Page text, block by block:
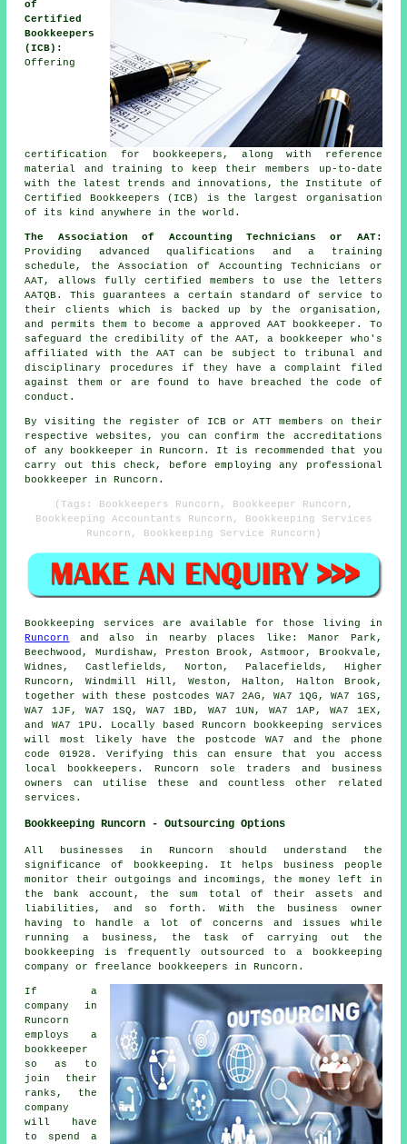
of
Certified
Bookkeepers
(ICB):
Offering
certification for bookkeepers, along with reference
material and training to keep their members up-to-date
with the latest trends and innovations, the Institute of
Certified Bookkeepers (ICB) is the largest organisation
of its kind anywhere in the world.
The Association of Accounting Technicians or AAT:
Providing advanced qualifications and a training
schedule, the Association of Accounting Technicians or
AAT, allows fully certified members to use the letters
AATQB. This guarantees a certain standard of service to
their clients which is backed up by the organisation,
and permits them to become a approved AAT bookkeeper. To
safeguard the credibility of the AAT, a bookkeeper who's
affiliated with the AAT can be subject to tribunal and
disciplinary procedures if they have a complaint filed
against them or are found to have breached the code of
conduct.
By visiting the register of ICB or ATT members on their
respective websites, you can confirm the accreditations
of any bookkeeper in Runcorn. It is recommended that you
carry out this check, before employing any professional
bookkeeper in Runcorn.
(Tags: Bookkeepers Runcorn, Bookkeeper Runcorn,
Bookkeeping Accountants Runcorn, Bookkeeping Services
Runcorn, Bookkeeping Service Runcorn)
Bookkeeping services are available for those living in
Runcorn
and also in nearby places like: Manor Park,
Beechwood, Murdishaw, Preston Brook, Astmoor, Brookvale,
Widnes, Castlefields, Norton, Palacefields, Higher
Runcorn, Windmill Hill, Weston, Halton, Halton Brook,
together with these postcodes WA7 2AG, WA7 1QG, WA7 1GS,
WA7 1JF, WA7 1SQ, WA7 1BD, WA7 1UN, WA7 1AP, WA7 1EX,
and WA7 1PU. Locally based Runcorn
bookkeeping services
will most likely have the postcode WA7 and the phone
code 01928. Verifying this can ensure that you access
local
bookkeepers . Runcorn sole traders and business
owners can utilise these and countless other related
services.
Bookkeeping Runcorn - Outsourcing Options
All businesses in Runcorn should understand the
significance of bookkeeping. It helps business people
monitor their outgoings and incomings, the money left in
the bank account, the sum total of their assets and
liabilities, and so forth. With the business owner
having to handle a lot of concerns and issues while
running a business, the task of carrying out the
bookkeeping is frequently outsourced to a bookkeeping
company or freelance bookkeepers in Runcorn.
If a
company in
Runcorn
employs a
bookkeeper
so as to
join their
ranks, the
company
will have
to spend a